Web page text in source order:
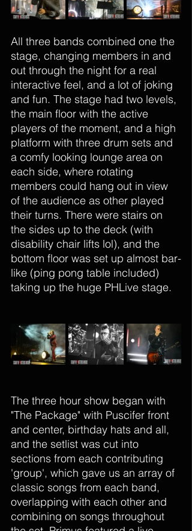
All three bands combined one the
stage, changing members in and
out through the night for a real
interactive feel, and a lot of joking
and fun. The stage had two levels,
the main floor with the active
players of the moment, and a high
platform with three drum sets and
a comfy looking lounge area on
each side, where rotating
members could hang out in view
of the audience as other played
their turns. There were stairs on
the sides up to the deck (with
disability chair lifts lol), and the
bottom floor was set up almost bar-
like (ping pong table included)
taking up the huge PHLive stage.
The three hour show began with
"The Package" with Puscifer front
and center, birthday hats and all,
and the setlist was cut into
sections from each contributing
'group', which gave us an array of
classic songs from each band,
overlapping with each other and
combining on songs throughout